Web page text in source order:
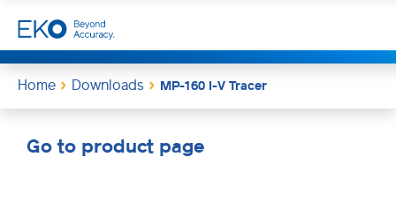
Home Downloads MP-160 I-V Tracer
Go to product page